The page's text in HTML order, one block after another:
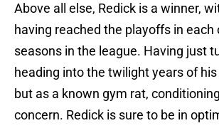
Above all else, Redick is a winner,
having reached the playoffs in each
seasons in the league. Having just
heading into the twilight years of his
but as a known gym rat,
concern. Redick is sure to be in